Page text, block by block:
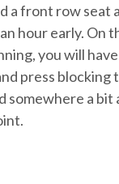
a front row seat
hour early. On
you will
press blocking
somewhere a bit